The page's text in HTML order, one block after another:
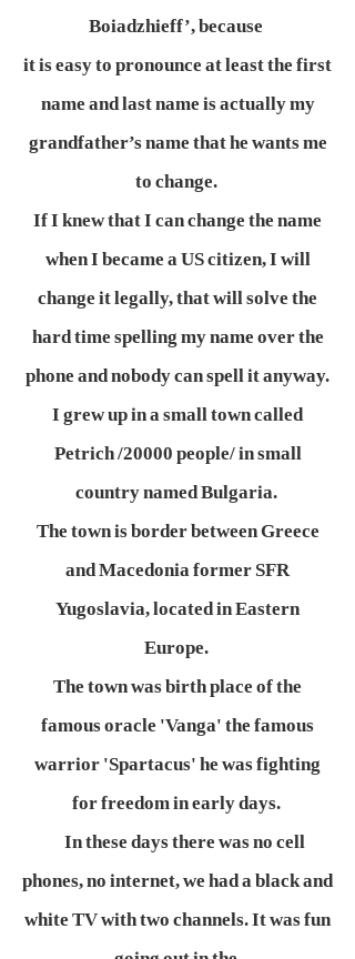
Boiadzhieff’, because
it is easy to pronounce at least the first
name and last name is actually my
grandfather’s name that he wants me
to change.
If I knew that I can change the name
when I became a US citizen, I will
change it legally, that will solve the
hard time spelling my name over the
phone and nobody can spell it anyway.
I grew up in a small town called
Petrich /20000 people/ in small
country named Bulgaria.
The town is border between Greece
and Macedonia former SFR
Yugoslavia, located in Eastern
Europe.
The town was birth place of the
famous oracle 'Vanga' the famous
warrior 'Spartacus' he was fighting
for freedom in early days.
In these days there was no cell
phones, no internet, we had a black and
white TV with two channels. It was fun